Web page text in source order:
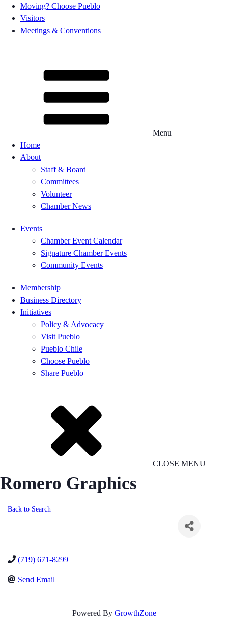
Moving? Choose Pueblo
Visitors
Meetings & Conventions
Menu
Home
About
Staff & Board
Committees
Volunteer
Chamber News
Events
Chamber Event Calendar
Signature Chamber Events
Community Events
Membership
Business Directory
Initiatives
Policy & Advocacy
Visit Pueblo
Pueblo Chile
Choose Pueblo
Share Pueblo
CLOSE MENU
Romero Graphics
Back to Search
(719) 671-8299
Send Email
Powered By GrowthZone